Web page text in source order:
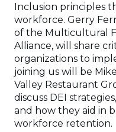
Inclusion principles
workforce. Gerry
of the Multicultural
Alliance, will share
organizations to
joining us will be
Valley Restaurant
discuss DEI
and how they aid in
workforce retention.